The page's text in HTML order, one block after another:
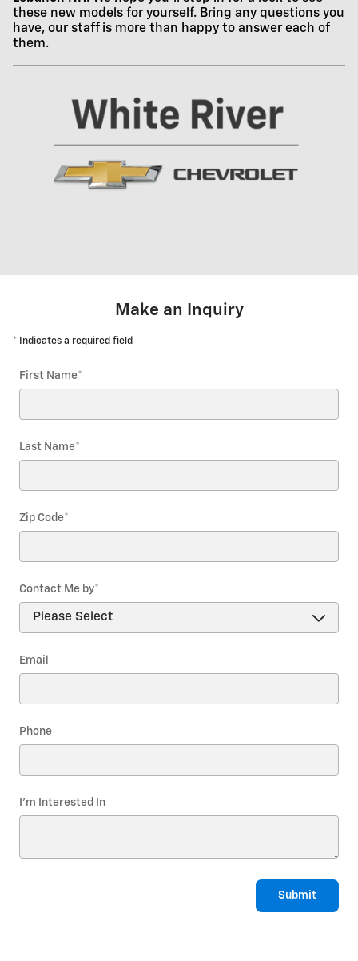
these new models for yourself. Bring any questions you
have, our staff is more than happy to answer each of
them.
Make an Inquiry
* Indicates a required field
First Name*
Last Name*
Zip Code*
Contact Me by*
Email
Phone
I'm Interested In
Submit